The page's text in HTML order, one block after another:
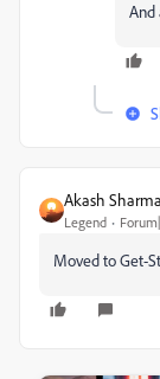
And
Akash Sharma
Legend
Moved to Get-